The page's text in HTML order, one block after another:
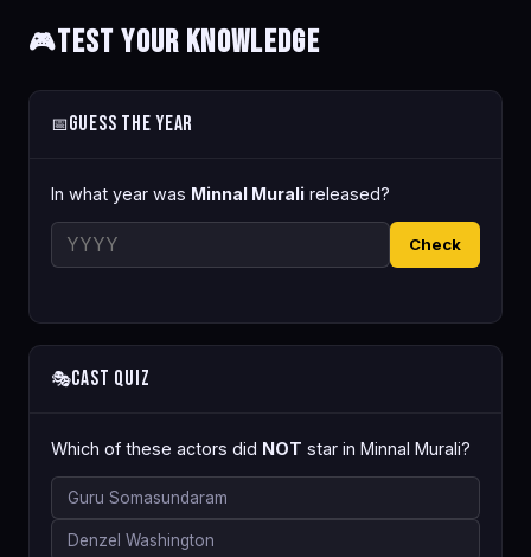
🎮Test Your Knowledge
📅Guess the Year
In what year was Minnal Murali released?
Check
🎭Cast Quiz
Which of these actors did NOT star in Minnal Murali?
Guru Somasundaram
Denzel Washington